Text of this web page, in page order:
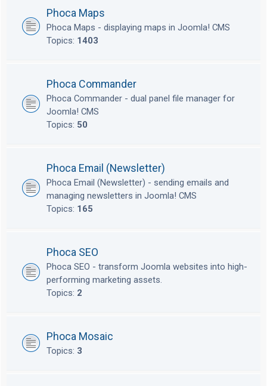
Phoca Maps
Phoca Maps - displaying maps in Joomla! CMS
Topics: 1403
Phoca Commander
Phoca Commander - dual panel file manager for
Joomla! CMS
Topics: 50
Phoca Email (Newsletter)
Phoca Email (Newsletter) - sending emails and
managing newsletters in Joomla! CMS
Topics: 165
Phoca SEO
Phoca SEO - transform Joomla websites into high-
performing marketing assets.
Topics: 2
Phoca Mosaic
Topics: 3